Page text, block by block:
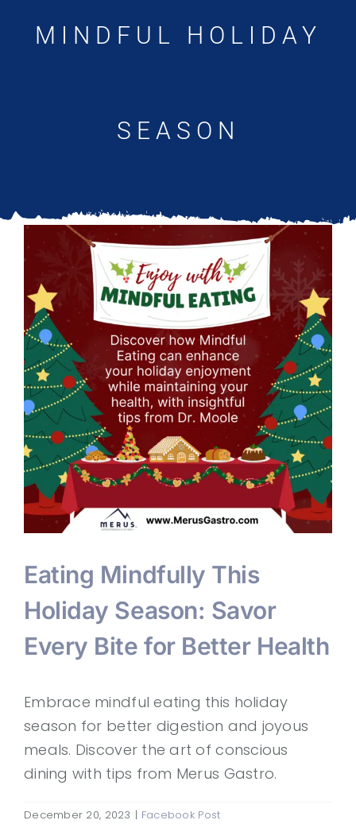
Contact
MINDFUL HOLIDAY
SEASON
Eating Mindfully This
Holiday Season: Savor
Every Bite for Better Health
Embrace mindful eating this holiday
season for better digestion and joyous
meals. Discover the art of conscious
dining with tips from Merus Gastro.
December 20, 2023 | Facebook Post